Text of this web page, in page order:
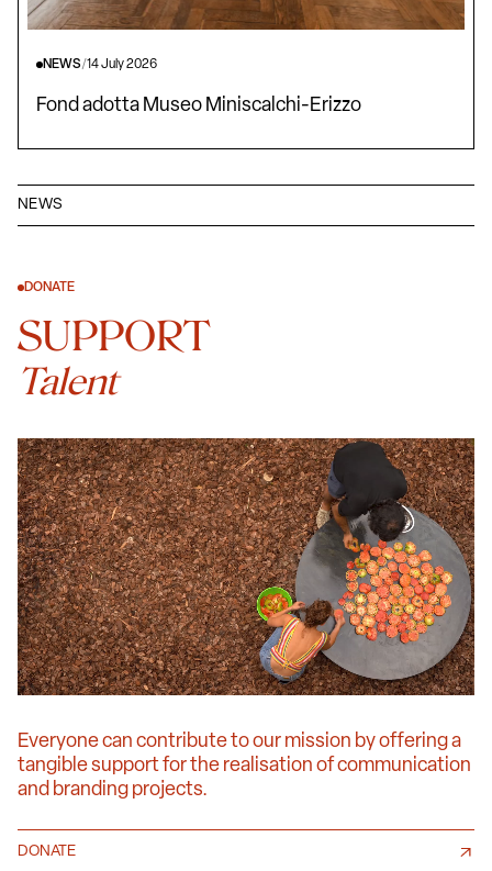
NEWS
NEWS/14 July 2026
Fond adotta Museo Miniscalchi-Erizzo
DONATE
SUPPORT
Talent
Everyone can contribute to our mission by offering a
tangible support for the realisation of communication
and branding projects.
DONATE